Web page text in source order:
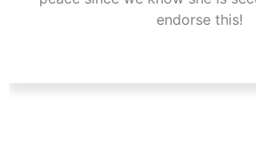
endorse this!